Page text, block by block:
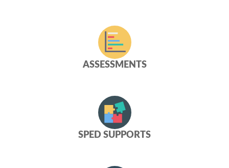
ASSESSMENTS
SPED SUPPORTS